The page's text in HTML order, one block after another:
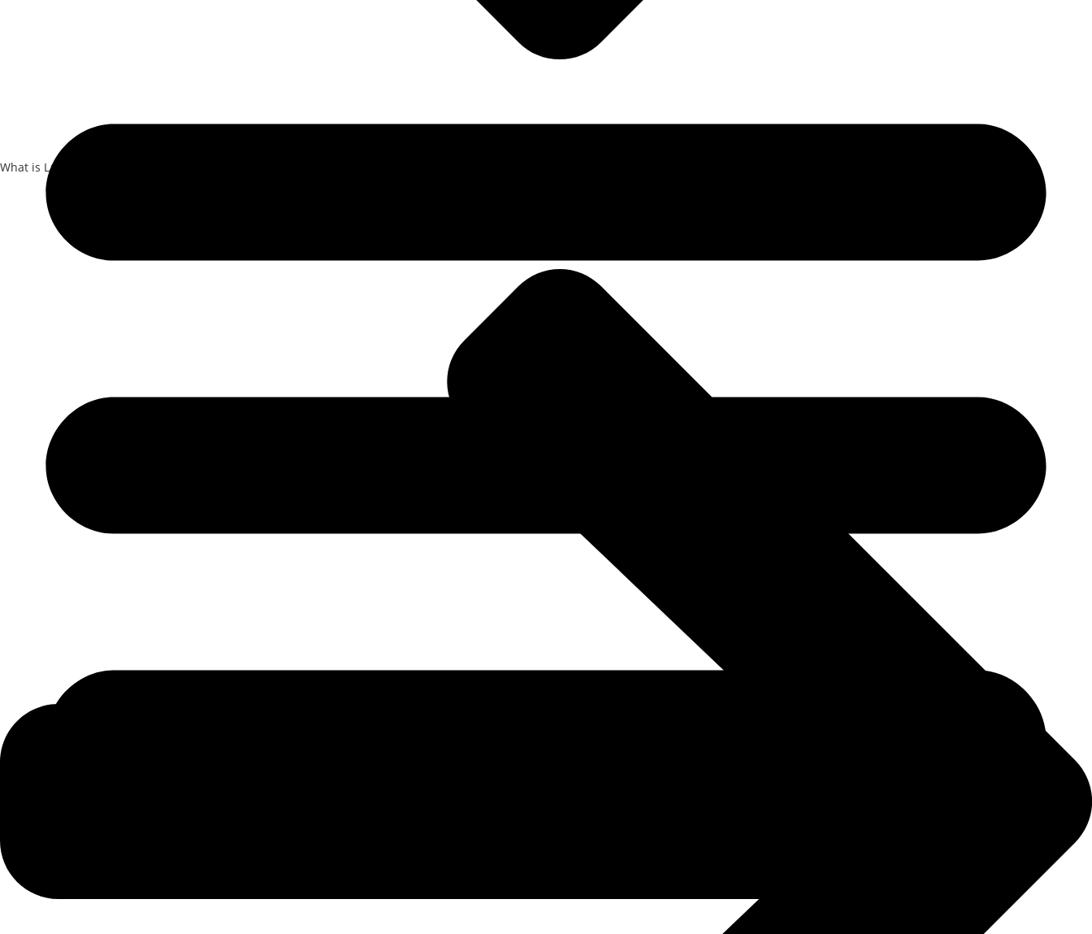
What is Laser Dentistry?